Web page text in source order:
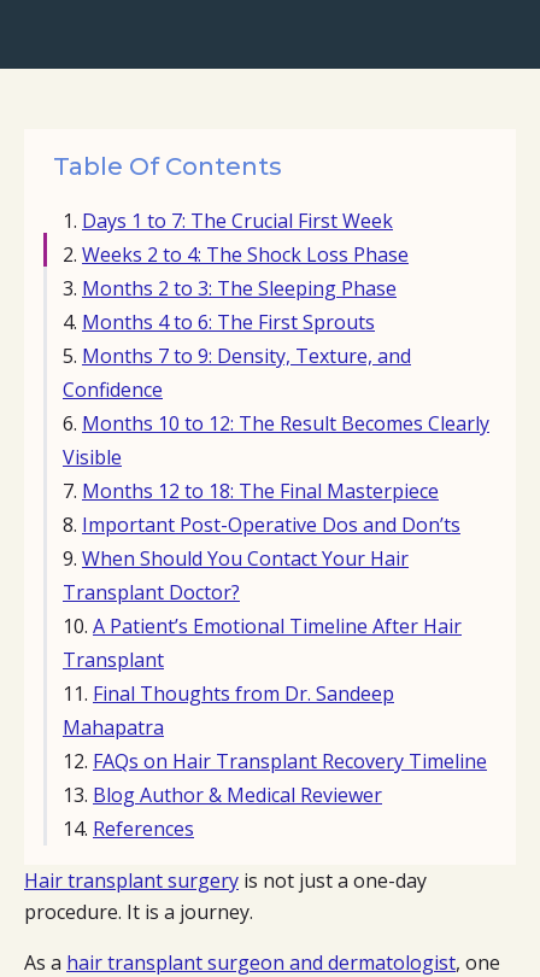
Table Of Contents
Days 1 to 7: The Crucial First Week
Weeks 2 to 4: The Shock Loss Phase
Months 2 to 3: The Sleeping Phase
Months 4 to 6: The First Sprouts
Months 7 to 9: Density, Texture, and
Confidence
Months 10 to 12: The Result Becomes Clearly
Visible
Months 12 to 18: The Final Masterpiece
Important Post-Operative Dos and Don’ts
When Should You Contact Your Hair
Transplant Doctor?
A Patient’s Emotional Timeline After Hair
Transplant
Final Thoughts from Dr. Sandeep
Mahapatra
FAQs on Hair Transplant Recovery Timeline
Blog Author & Medical Reviewer
References
Hair transplant surgery is not just a one-day
procedure. It is a journey.
As a hair transplant surgeon and dermatologist, one